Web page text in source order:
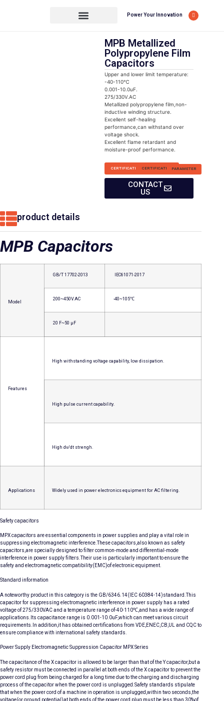
Power Your Innovation
MPB Metallized
Polypropylene Film
Capacitors
Upper and lower limit temperature:
-40-110℃
0.001-10.0uF.
275/330V.AC
Metallized polypropylene film,non-
inductive winding structure.
Excellent self-healing
performance,can withstand over
voltage shock.
Excellent flame retardant and
moisture-proof performance.
CERTIFICATION CERTIFICATIONPARAMETER
CONTACT
US
product details
MPB Capacitors
Model
GB/T 17702-2013 IEC61071-2017
200~450V.AC -40~105℃
20 F~50 μF
Features
High withstanding voltage capability, low dissipation.
High pulse current capability.
High dv/dt strengh.
Applications Widely used in power electronics equipment for AC filtering.
Safety capacitors
MPX capacitors are essential components in power supplies and play a vital role in
suppressing electromagnetic interference.These capacitors,also known as safety
capacitors,are specially designed to filter common-mode and differential-mode
interference in power supply filters.Their use is particularly important to ensure the
safety and electromagnetic compatibility(EMC)of electronic equipment.
Standard information
A noteworthy product in this category is the GB/6346.14(IEC 60384-14)standard.This
capacitor for suppressing electromagnetic interference in power supply has a rated
voltage of 275/330VAC and a temperature range of-40-110℃,and has a wide range of
applications.Its capacitance range is 0.001-10.0uF,which can meet various circuit
requirements.In addition,it has obtained certifications from VDE,ENEC,CB,UL and CQC to
ensure compliance with international safety standards.
Power Supply Electromagnetic Suppression Capacitor MPX Series
The capacitance of the X capacitor is allowed to be larger than that of the Y capacitor,but a
safety resistor must be connected in parallel at both ends of the X capacitor to prevent the
power cord plug from being charged for a long time due to the charging and discharging
process of the capacitor when the power cord is unplugged.Safety standards stipulate
that when the power cord of a machine in operation is unplugged,within two seconds,the
voltage(or ground potential)at both ends of the power cord plug must be less than 30%of